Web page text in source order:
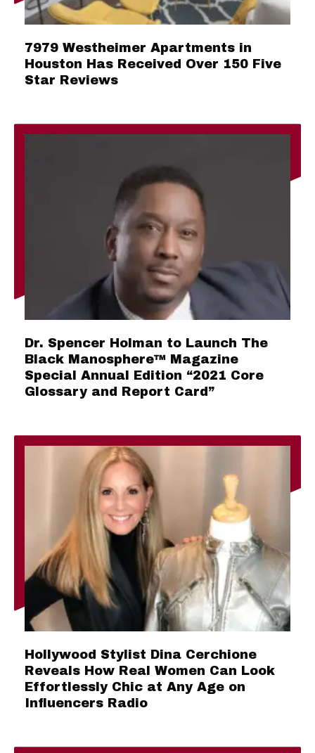
7979 Westheimer Apartments in
Houston Has Received Over 150 Five
Star Reviews
Dr. Spencer Holman to Launch The
Black Manosphere™ Magazine
Special Annual Edition “2021 Core
Glossary and Report Card”
Hollywood Stylist Dina Cerchione
Reveals How Real Women Can Look
Effortlessly Chic at Any Age on
Influencers Radio